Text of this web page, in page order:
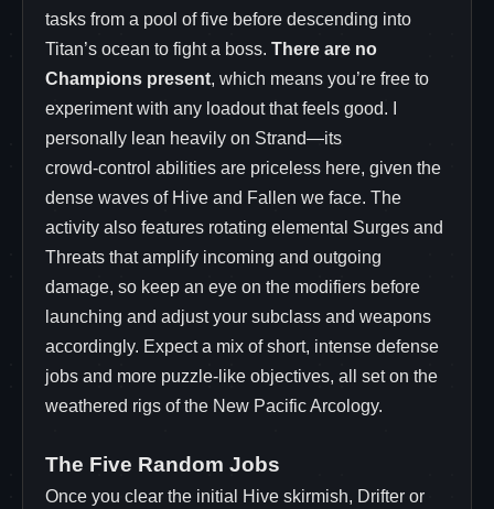
tasks from a pool of five before descending into
Titan’s ocean to fight a boss. There are no
Champions present, which means you’re free to
experiment with any loadout that feels good. I
personally lean heavily on Strand—its
crowd‑control abilities are priceless here, given the
dense waves of Hive and Fallen we face. The
activity also features rotating elemental Surges and
Threats that amplify incoming and outgoing
damage, so keep an eye on the modifiers before
launching and adjust your subclass and weapons
accordingly. Expect a mix of short, intense defense
jobs and more puzzle‑like objectives, all set on the
weathered rigs of the New Pacific Arcology.
The Five Random Jobs
Once you clear the initial Hive skirmish, Drifter or